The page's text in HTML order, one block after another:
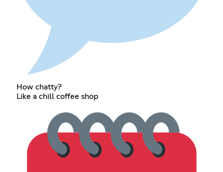
How chatty?
Like a chill coffee shop